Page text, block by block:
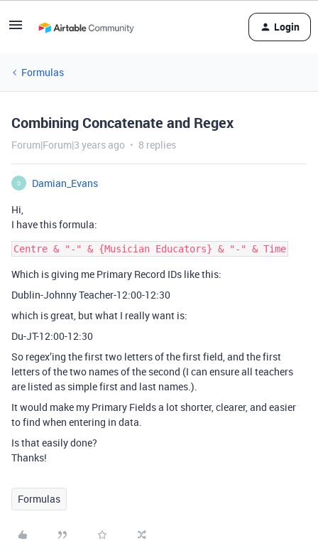
Login
Formulas
Combining Concatenate and Regex
Forum|Forum|3 years ago 8 replies
D
Damian_Evans
Hi,
I have this formula:
Which is giving me Primary Record IDs like this:
Dublin-Johnny Teacher-12:00-12:30
which is great, but what I really want is:
Du-JT-12:00-12:30
So regex’ing the first two letters of the first field, and the first
letters of the two names of the second (I can ensure all teachers
are listed as simple first and last names.).
It would make my Primary Fields a lot shorter, clearer, and easier
to find when entering in data.
Is that easily done?
Thanks!
Formulas